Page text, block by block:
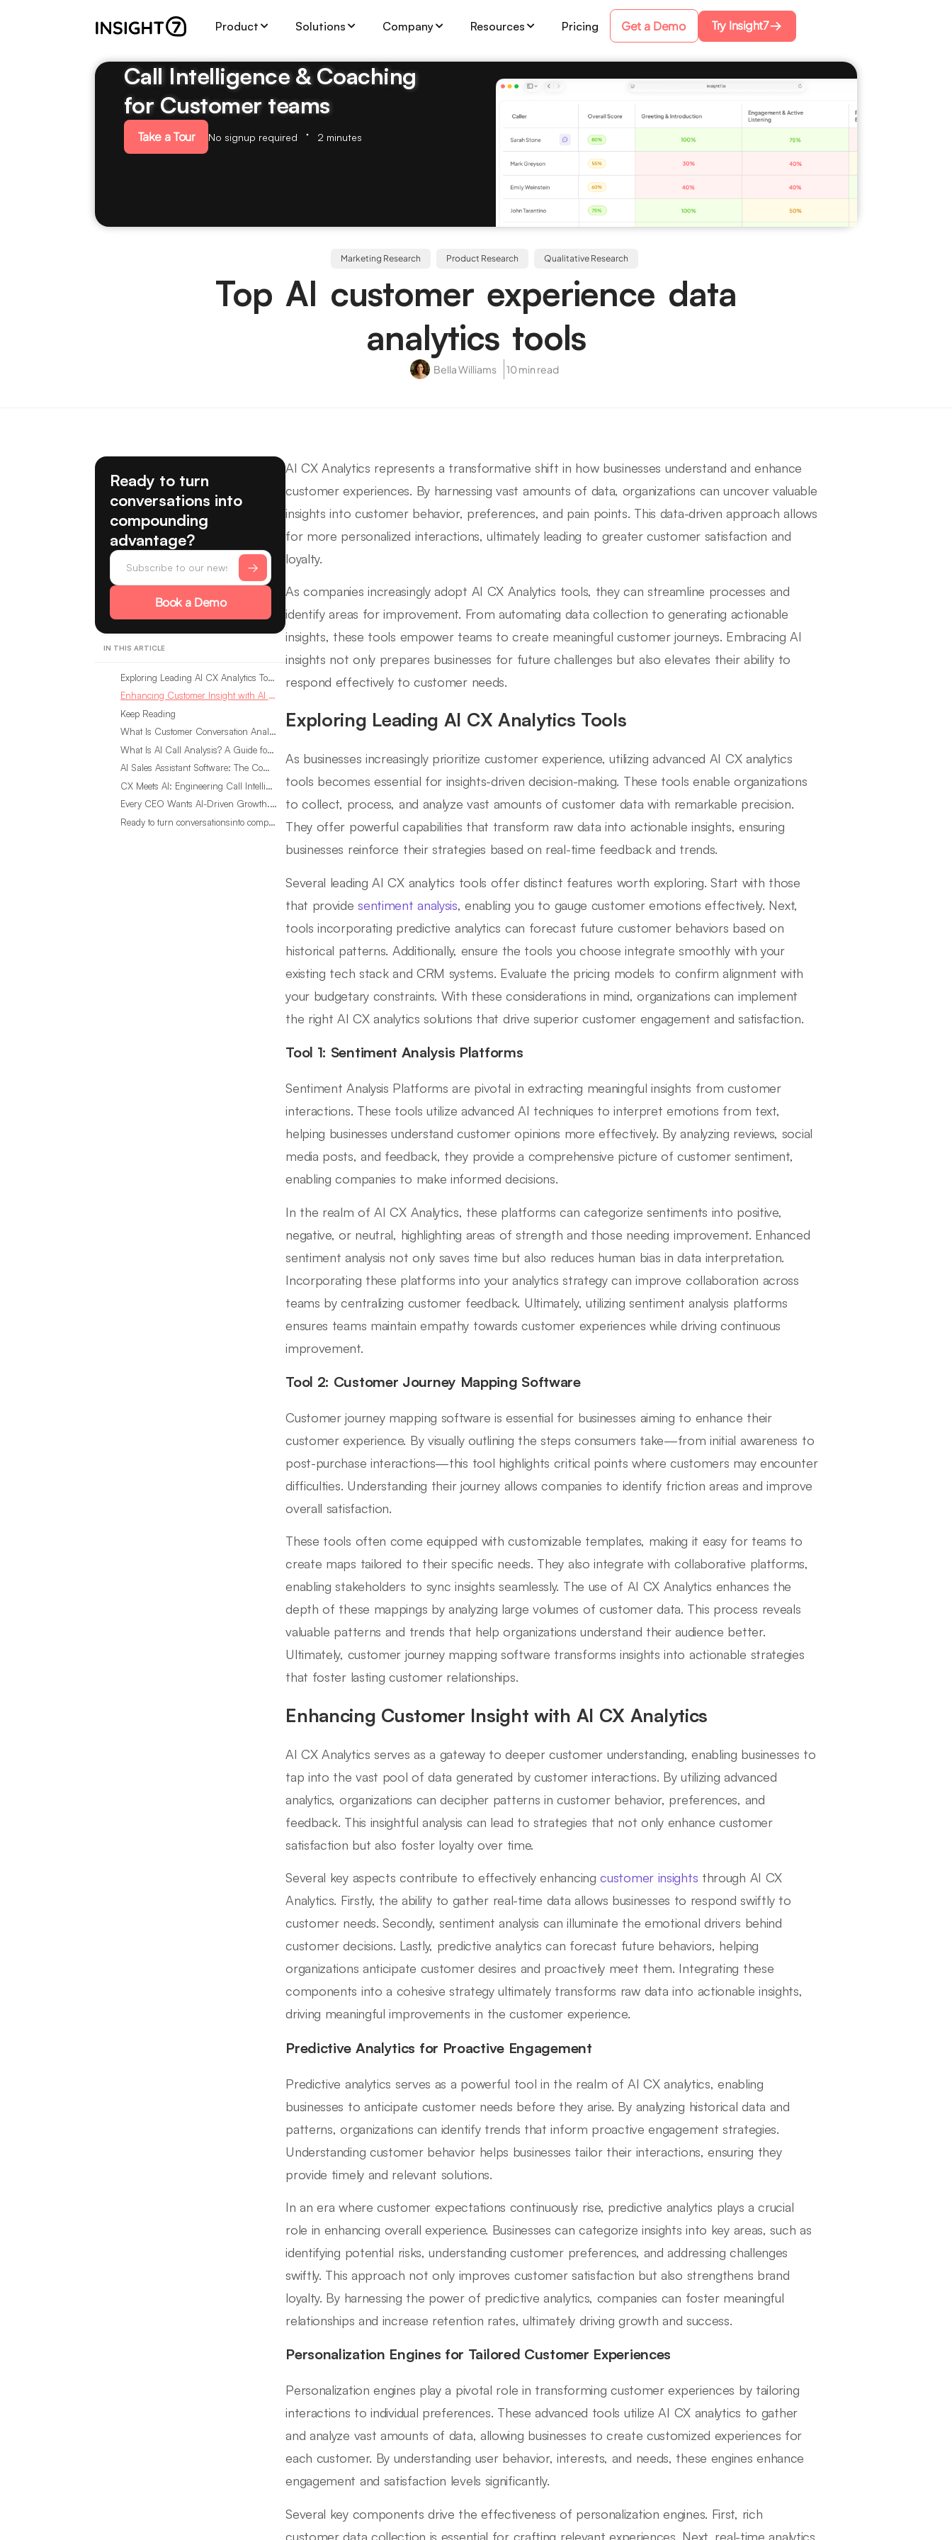
Product Solutions Company Resources Pricing Get a Demo Try Insight7
Call Intelligence & Coaching
for Customer teams
Take a Tour No signup required 2 minutes
Marketing Research Product Research Qualitative Research
Top AI customer experience data
analytics tools
Bella Williams 10 min read
Ready to turn
conversations into
compounding
advantage?
Book a Demo
IN THIS ARTICLE
Exploring Leading AI CX Analytics Tools
Enhancing Customer Insight with AI CX Analytics
Keep Reading
What Is Customer Conversation Analytics?
What Is AI Call Analysis? A Guide for Sales Teams
AI Sales Assistant Software: The Complete Buyer’s Guide
CX Meets AI: Engineering Call Intelligence That Actually Listens
Every CEO Wants AI-Driven Growth. Most Are Looking in the Wrong Place
Ready to turn conversationsinto compounding advantage?
AI CX Analytics represents a transformative shift in how businesses understand and enhance
customer experiences. By harnessing vast amounts of data, organizations can uncover valuable
insights into customer behavior, preferences, and pain points. This data-driven approach allows
for more personalized interactions, ultimately leading to greater customer satisfaction and
loyalty.
As companies increasingly adopt AI CX Analytics tools, they can streamline processes and
identify areas for improvement. From automating data collection to generating actionable
insights, these tools empower teams to create meaningful customer journeys. Embracing AI
insights not only prepares businesses for future challenges but also elevates their ability to
respond effectively to customer needs.
Exploring Leading AI CX Analytics Tools
As businesses increasingly prioritize customer experience, utilizing advanced AI CX analytics
tools becomes essential for insights-driven decision-making. These tools enable organizations
to collect, process, and analyze vast amounts of customer data with remarkable precision.
They offer powerful capabilities that transform raw data into actionable insights, ensuring
businesses reinforce their strategies based on real-time feedback and trends.
Several leading AI CX analytics tools offer distinct features worth exploring. Start with those
that providesentiment analysis, enabling you to gauge customer emotions effectively. Next,
tools incorporating predictive analytics can forecast future customer behaviors based on
historical patterns. Additionally, ensure the tools you choose integrate smoothly with your
existing tech stack and CRM systems. Evaluate the pricing models to confirm alignment with
your budgetary constraints. With these considerations in mind, organizations can implement
the right AI CX analytics solutions that drive superior customer engagement and satisfaction.
Tool 1: Sentiment Analysis Platforms
Sentiment Analysis Platforms are pivotal in extracting meaningful insights from customer
interactions. These tools utilize advanced AI techniques to interpret emotions from text,
helping businesses understand customer opinions more effectively. By analyzing reviews, social
media posts, and feedback, they provide a comprehensive picture of customer sentiment,
enabling companies to make informed decisions.
In the realm of AI CX Analytics, these platforms can categorize sentiments into positive,
negative, or neutral, highlighting areas of strength and those needing improvement. Enhanced
sentiment analysis not only saves time but also reduces human bias in data interpretation.
Incorporating these platforms into your analytics strategy can improve collaboration across
teams by centralizing customer feedback. Ultimately, utilizing sentiment analysis platforms
ensures teams maintain empathy towards customer experiences while driving continuous
improvement.
Tool 2: Customer Journey Mapping Software
Customer journey mapping software is essential for businesses aiming to enhance their
customer experience. By visually outlining the steps consumers take—from initial awareness to
post-purchase interactions—this tool highlights critical points where customers may encounter
difficulties. Understanding their journey allows companies to identify friction areas and improve
overall satisfaction.
These tools often come equipped with customizable templates, making it easy for teams to
create maps tailored to their specific needs. They also integrate with collaborative platforms,
enabling stakeholders to sync insights seamlessly. The use of AI CX Analytics enhances the
depth of these mappings by analyzing large volumes of customer data. This process reveals
valuable patterns and trends that help organizations understand their audience better.
Ultimately, customer journey mapping software transforms insights into actionable strategies
that foster lasting customer relationships.
Enhancing Customer Insight with AI CX Analytics
AI CX Analytics serves as a gateway to deeper customer understanding, enabling businesses to
tap into the vast pool of data generated by customer interactions. By utilizing advanced
analytics, organizations can decipher patterns in customer behavior, preferences, and
feedback. This insightful analysis can lead to strategies that not only enhance customer
satisfaction but also foster loyalty over time.
Several key aspects contribute to effectively enhancingcustomer insights through AI CX
Analytics. Firstly, the ability to gather real-time data allows businesses to respond swiftly to
customer needs. Secondly, sentiment analysis can illuminate the emotional drivers behind
customer decisions. Lastly, predictive analytics can forecast future behaviors, helping
organizations anticipate customer desires and proactively meet them. Integrating these
components into a cohesive strategy ultimately transforms raw data into actionable insights,
driving meaningful improvements in the customer experience.
Predictive Analytics for Proactive Engagement
Predictive analytics serves as a powerful tool in the realm of AI CX analytics, enabling
businesses to anticipate customer needs before they arise. By analyzing historical data and
patterns, organizations can identify trends that inform proactive engagement strategies.
Understanding customer behavior helps businesses tailor their interactions, ensuring they
provide timely and relevant solutions.
In an era where customer expectations continuously rise, predictive analytics plays a crucial
role in enhancing overall experience. Businesses can categorize insights into key areas, such as
identifying potential risks, understanding customer preferences, and addressing challenges
swiftly. This approach not only improves customer satisfaction but also strengthens brand
loyalty. By harnessing the power of predictive analytics, companies can foster meaningful
relationships and increase retention rates, ultimately driving growth and success.
Personalization Engines for Tailored Customer Experiences
Personalization engines play a pivotal role in transforming customer experiences by tailoring
interactions to individual preferences. These advanced tools utilize AI CX analytics to gather
and analyze vast amounts of data, allowing businesses to create customized experiences for
each customer. By understanding user behavior, interests, and needs, these engines enhance
engagement and satisfaction levels significantly.
Several key components drive the effectiveness of personalization engines. First, rich
customer data collection is essential for crafting relevant experiences. Next, real-time analytics